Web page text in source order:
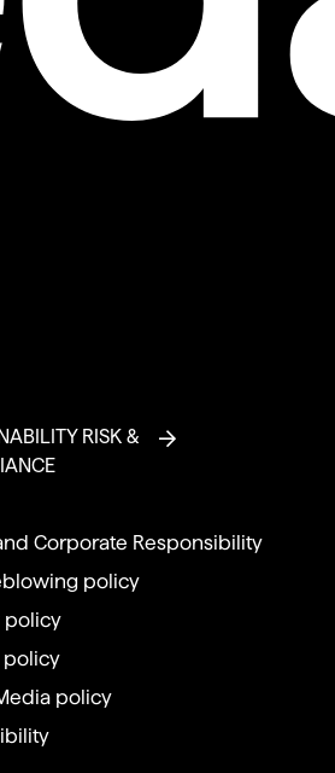
RISK &
Corporate Responsibility
policy
policy
policy
policy